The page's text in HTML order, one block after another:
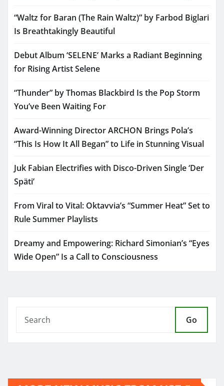
“Waltz for Baran (The Rain Waltz)” by Farbod Biglari
Is Breathtakingly Beautiful
Debut Album ‘SELENE’ Marks a Radiant Beginning
for Rising Artist Selene
“Thunder” by Thomas Blackbird Is the Pop Storm
You’ve Been Waiting For
Award-Winning Director ARCHON Brings Pola’s
“This Is How It All Began” to Life in Stunning Visual
Juk Fabian Electrifies with Disco-Driven Single ‘Der
Späti’
From Viral to Vital: Oktavvia’s “Summer Heat” Set to
Rule Summer Playlists
Dreamy and Empowering: Richard Simonian’s “Eyes
Wide Open” Is a Call to Consciousness
Go